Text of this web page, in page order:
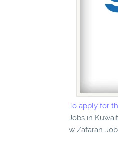
To apply for
Jobs in
w Zafaran-